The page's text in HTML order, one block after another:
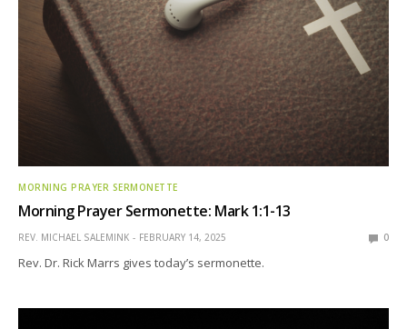
MORNING PRAYER SERMONETTE
Morning Prayer Sermonette: Mark 1:1-13
REV. MICHAEL SALEMINK FEBRUARY 14, 2025 0
Rev. Dr. Rick Marrs gives today’s sermonette.